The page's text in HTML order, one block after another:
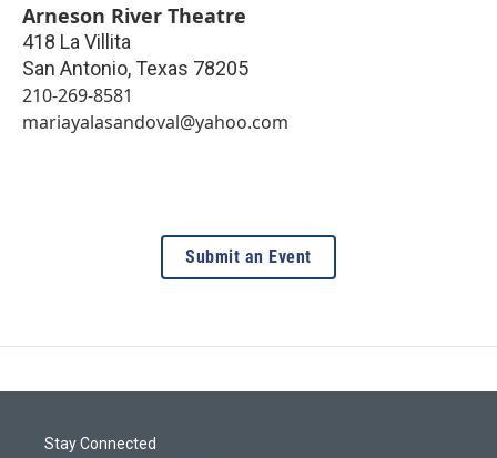
Arneson River Theatre
418 La Villita
San Antonio, Texas 78205
210-269-8581
mariayalasandoval@yahoo.com
Submit an Event
Stay Connected